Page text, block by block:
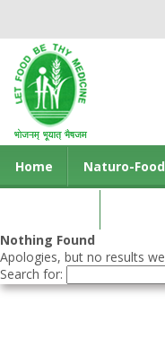
Home Naturo-
Nothing Found
Apologies, but no results
Search for: